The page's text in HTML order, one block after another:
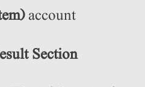
account
Section